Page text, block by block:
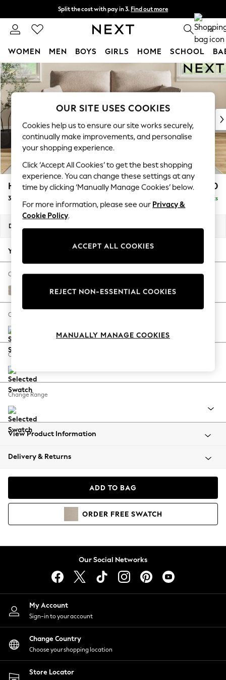
Skip to Main Content
Split the cost with pay in 3. Find out more
Next day delivery - order by 11pm. T&Cs apply 0
WOMEN MEN BOYS GIRLS HOME SCHOOL
For You
WOMEN
New In & Trending
New: This Week
Top Picks
Trending On Social
Polka Dots
Summer Textures
Blues & Chambrays
Summer Whites
Chocolate Brown
Linen Collection
New Season Workwear
Autumn Must Haves
The Occasion Shop
Hardware Detailing
Escape into Summer: As Advertised
Spring Dressing
Coastal Prints
Balloon Trousers
Summer Footwear
All Clothing
Beachwear
Coats & Jackets
Hoodies & Sweatshirts
Lingerie
Nightwear
Shirts & Blouses
Shorts
Skirts
Suits & Tailoring
Sportswear
Swimwear
Hartley Highback Relaxed Sit £1,350
3 Seater Sofa Delivered in 8 Weeks
Dimensions:
Your chosen options:
Change Fabric And Colour
Tweedy Chenille Mid Natural
Change Size And Shape
Change Feet
Change Range
View Product Information
Delivery & Returns
ADD TO BAG
ORDER FREE SWATCH
Our Social Networks
My Account
Sign-in to your account
Change Country
Choose your shopping location
Store Locator
OUR SITE USES COOKIES
Cookies help us to ensure our site works securely,
continually make improvements, and personalise
your shopping experience.
Click ‘Accept All Cookies’ to get the best shopping
experience. You can change these settings at any
time by clicking ‘Manually Manage Cookies’ below.
For more information, please see our Privacy &
Cookie Policy.
ACCEPT ALL COOKIES
REJECT NON-ESSENTIAL COOKIES
MANUALLY MANAGE COOKIES